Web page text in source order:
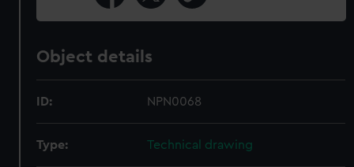
Object details
ID: NPN0068
Type: Technical drawing